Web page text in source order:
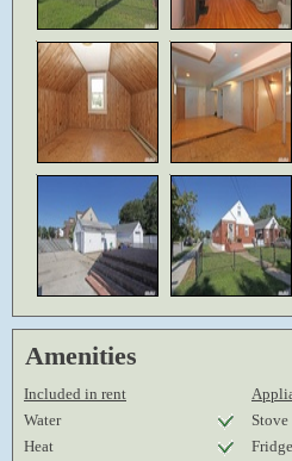
Amenities
Included in rent
Water
Heat
Fridge